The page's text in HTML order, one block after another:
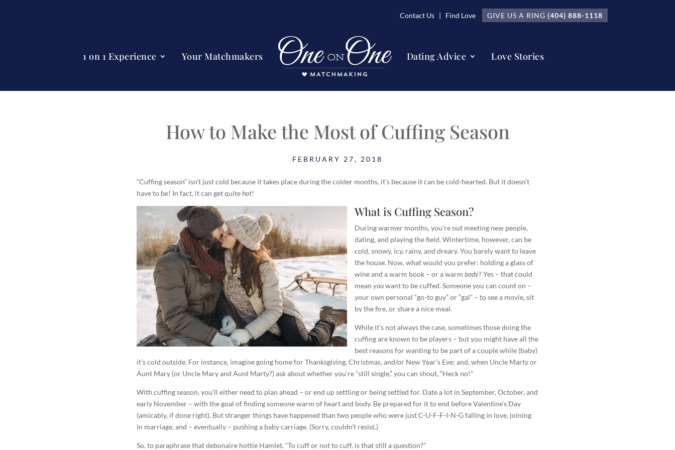
Contact Us| Find Love GIVE US A RING (404) 888-1118
1 on 1 Experience Your Matchmakers Dating Advice Love Stories
How to Make the Most of Cuffing Season
FEBRUARY 27, 2018
“Cuffing season” isn’t just cold because it takes place during the colder months, it’s because it can be cold-hearted. But it doesn’t
have to be! In fact, it can get quitehot!
What is Cuffing Season?
During warmer months, you’re out meeting new people,
dating, and playing the field. Wintertime, however, can be
cold, snowy, icy, rainy, and dreary. You barely want to leave
the house. Now, what would you prefer: holding a glass of
wine and a warm book – or a warm body? Yes – that could
mean youwant to be cuffed. Someone you can count on –
your own personal “go-to guy” or “gal” – to see a movie, sit
by the fire, or share a nice meal.
While it’s not always the case, sometimes those doing the
cuffing are known to be players – but you might have all the
best reasons for wanting to be part of a couple while (baby)
it’s cold outside. For instance, imagine going home for Thanksgiving, Christmas, and/or New Year’s Eve; and, when Uncle Marty or
Aunt Mary (or Uncle Mary and Aunt Marty?) ask about whether you’re “still single,” you can shout, “Heck no!”
With cuffing season, you’ll either need to plan ahead – or end up settling or being settled for. Date a lot in September, October, and
early November – with the goal of finding someone warm of heart and body. Be prepared for it to end before Valentine’s Day
(amicably, if done right). But stranger things have happened than two people who were just C-U-F-F-I-N-G falling in love, joining
in marriage, and – eventually – pushing a baby carriage. (Sorry, couldn’t resist.)
So, to paraphrase that debonaire hottie Hamlet, “To cuff or not to cuff, is that still a question?”